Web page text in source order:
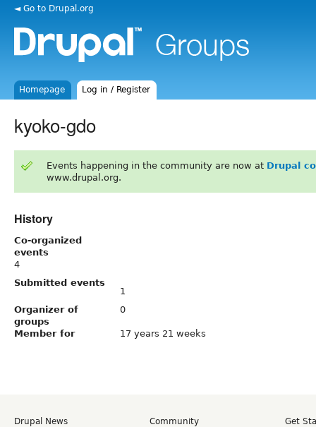
◄ Go to Drupal.org
Homepage Log in / Register
kyoko-gdo
Events happening in the community are now at Drupal
www.drupal.org.
History
Co-organized
events
4
Submitted events
1
Organizer of
groups
0
Member for 17 years 21 weeks
Drupal News
Community
Get